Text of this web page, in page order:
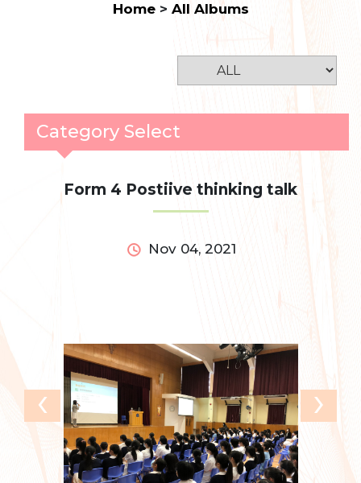
Home> All Albums
Category Select
Form 4 Postiive thinking talk
Nov 04, 2021
‹ ›